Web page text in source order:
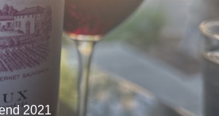
2021